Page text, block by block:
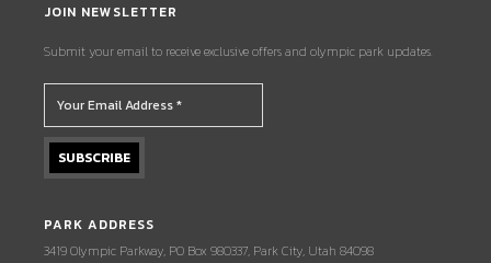
JOIN NEWSLETTER
Submit your email to receive exclusive offers and olympic park updates.
PARK ADDRESS
3419 Olympic Parkway, PO Box 980337, Park City, Utah 84098